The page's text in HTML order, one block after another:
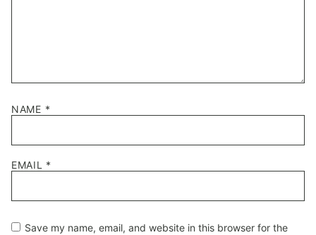
NAME *
EMAIL *
Save my name, email, and website in this browser for the